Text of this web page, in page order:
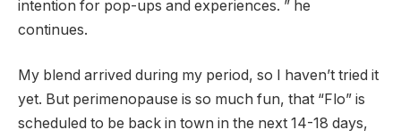
intention for pop-ups and experiences. ” he
continues.
My blend arrived during my period, so I haven’t tried it
yet. But perimenopause is so much fun, that “Flo” is
scheduled to be back in town in the next 14-18 days,